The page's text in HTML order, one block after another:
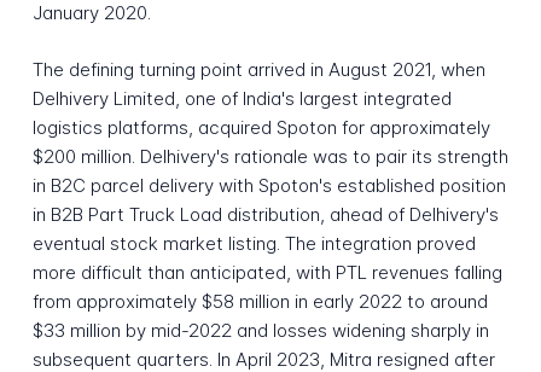
January 2020.
The defining turning point arrived in August 2021, when
Delhivery Limited, one of India's largest integrated
logistics platforms, acquired Spoton for approximately
$200 million. Delhivery's rationale was to pair its strength
in B2C parcel delivery with Spoton's established position
in B2B Part Truck Load distribution, ahead of Delhivery's
eventual stock market listing. The integration proved
more difficult than anticipated, with PTL revenues falling
from approximately $58 million in early 2022 to around
$33 million by mid-2022 and losses widening sharply in
subsequent quarters. In April 2023, Mitra resigned after